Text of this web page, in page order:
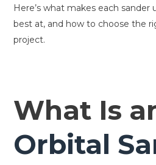
Here’s what makes each sander
best at, and how to choose the
project.
What Is
Orbital